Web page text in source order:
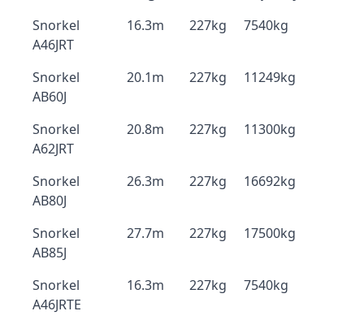
Snorkel
A46JRT
16.3m 227kg 7540kg
Snorkel
AB60J
20.1m 227kg 11249kg
Snorkel
A62JRT
20.8m 227kg 11300kg
Snorkel
AB80J
26.3m 227kg 16692kg
Snorkel
AB85J
27.7m 227kg 17500kg
Snorkel
A46JRTE
16.3m 227kg 7540kg